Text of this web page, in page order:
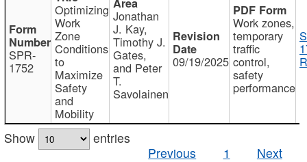
SPR-
1752
Optimizing
Work
Zone
Conditions
to
Maximize
Safety
and
Mobility
Jonathan
J. Kay,
Timothy J.
Gates,
and Peter
T.
Savolainen
09/19/2025
Work zones,
temporary
traffic
control,
safety
performance
Show
entries
Previous
1 Next